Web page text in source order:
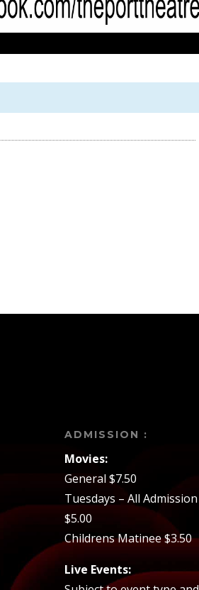
ADMISSION :
Movies:
General $7.50
Tuesdays – All Admission
$5.00
Childrens Matinee $3.50
Live Events: